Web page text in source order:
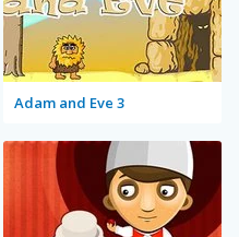
Adam and Eve 3